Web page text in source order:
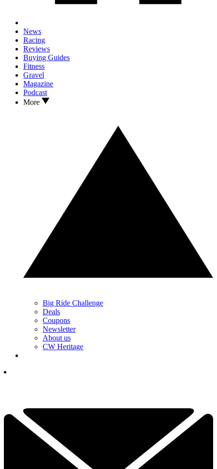
News
Racing
Reviews
Buying Guides
Fitness
Gravel
Magazine
Podcast
More
Big Ride Challenge
Deals
Coupons
Newsletter
About us
CW Heritage